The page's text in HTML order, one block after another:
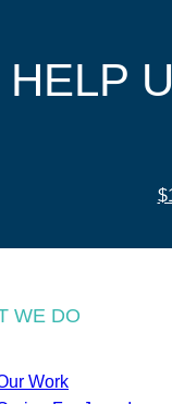
HELP
WE DO
Work